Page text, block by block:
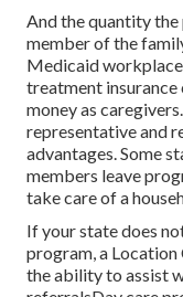
And the quantity
member of the
Medicaid
treatment insurance
money as
representative and
advantages. Some
members leave
take care of a
If your state does
program, a
the ability to assist